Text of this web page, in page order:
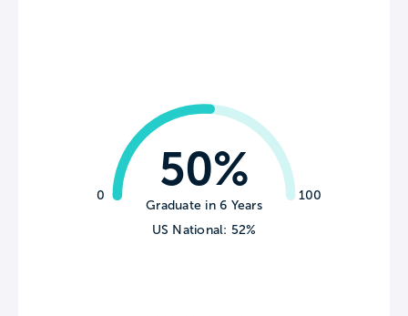
0 100
50%
Graduate in 6 Years
US National: 52%